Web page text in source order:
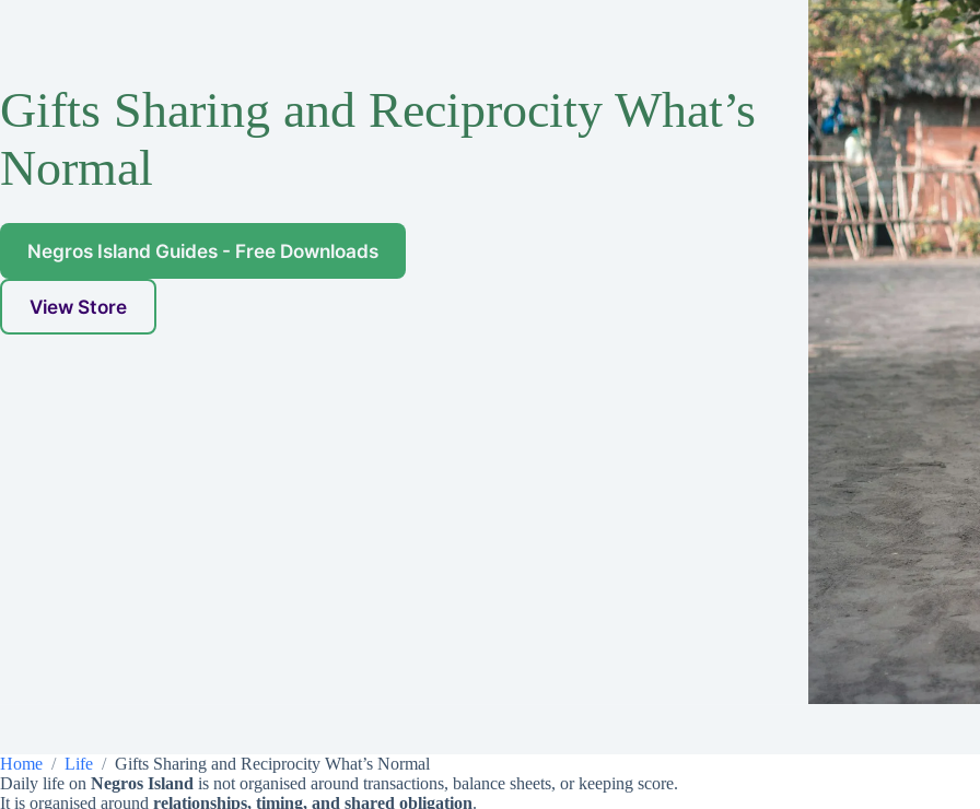
Gifts Sharing and Reciprocity What’s
Normal
Negros Island Guides - Free Downloads
View Store
Home Life
Gifts Sharing and Reciprocity What’s Normal
Daily life on Negros Island is not organised around transactions, balance sheets, or keeping score.
It is organised around relationships, timing, and shared obligation.